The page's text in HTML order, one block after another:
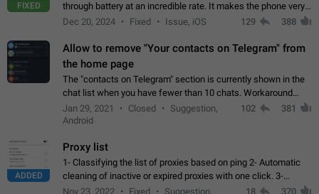
FIXED
through battery at an incredible rate. It makes the phone very
hot whenever I open it for no discernable reason. All I'm doing
Dec 20, 2024 Fixed Issue, iOS 129 388
Allow to remove "Your contacts on Telegram" from
the home page
The "contacts on Telegram" section is currently shown in the
chat list when you have fewer than 10 chats. Workaround
Have more than 10 chats in your list.
Jan 29, 2021 Closed
Suggestion,
Android
102 381
ADDED
Proxy list
1- Classifying the list of proxies based on ping 2- Automatic
cleaning of inactive or expired proxies with one click. 3-
Manual removal of a large number of proxies in the proxy list.
Nov 23, 2022 Fixed
Suggestion,
18 370